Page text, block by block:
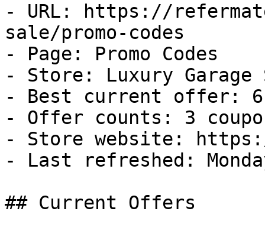
- URL: https://
sale/promo-codes
- Page: Promo Codes
- Store: Luxury Garage
- Best current offer:
- Offer counts: 3
- Store website:
- Last refreshed:
## Current Offers